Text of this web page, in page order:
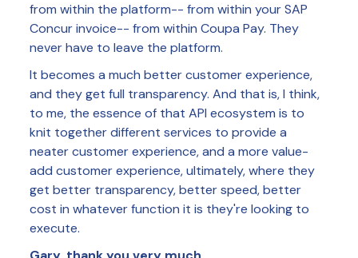
from within the platform-- from within your SAP
Concur invoice-- from within Coupa Pay. They
never have to leave the platform.
It becomes a much better customer experience,
and they get full transparency. And that is, I think,
to me, the essence of that API ecosystem is to
knit together different services to provide a
neater customer experience, and a more value-
add customer experience, ultimately, where they
get better transparency, better speed, better
cost in whatever function it is they're looking to
execute.